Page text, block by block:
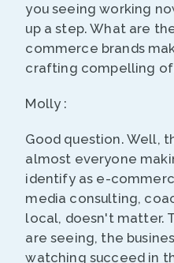
you seeing working
up a step. What are
commerce brands
crafting compelling
Molly :
Good question. Well,
almost everyone
identify as e-
media consulting,
local, doesn't matter.
are seeing, the
watching succeed in